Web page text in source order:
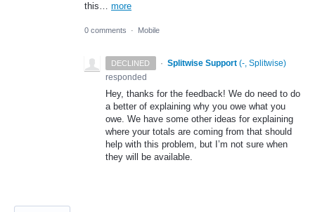
this… more
0 comments · Mobile
DECLINED · Splitwise Support (-, Splitwise)
responded
Hey, thanks for the feedback! We do need to do
a better of explaining why you owe what you
owe. We have some other ideas for explaining
where your totals are coming from that should
help with this problem, but I’m not sure when
they will be available.